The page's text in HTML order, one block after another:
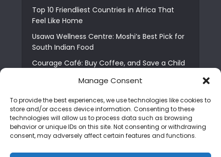
Manage Consent
To provide the best experiences, we use technologies like cookies to
store and/or access device information. Consenting to these
technologies will allow us to process data such as browsing
behavior or unique IDs on this site. Not consenting or withdrawing
consent, may adversely affect certain features and functions.
Top 10 Friendliest Countries in Africa That
Feel Like Home
Usawa Wellness Centre: Moshi’s Best Pick for
South Indian Food
Courage Café: Buy Coffee, and Save a Child
The Shocking Truth About Best African Cities
6 Essential First Time Africa Travel Tips for
Beginners
Who is Nadia Ntuli the Tanzanian Model Drake